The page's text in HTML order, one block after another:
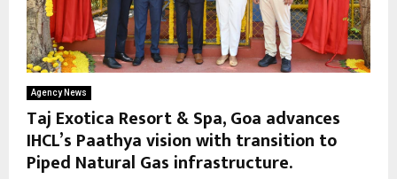
Agency News
Taj Exotica Resort & Spa, Goa advances
IHCL’s Paathya vision with transition to
Piped Natural Gas infrastructure.